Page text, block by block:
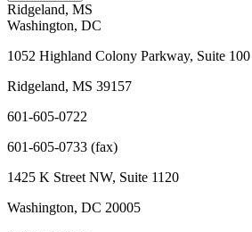
Ridgeland, MS
Washington, DC
1052 Highland Colony Parkway, Suite 100
Ridgeland, MS 39157
601-605-0722
601-605-0733 (fax)
1425 K Street NW, Suite 1120
Washington, DC 20005